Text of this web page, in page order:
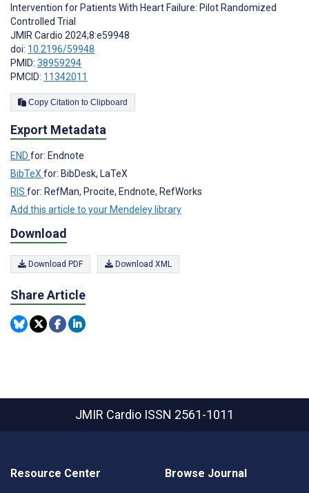
Intervention for Patients With Heart Failure: Pilot Randomized
Controlled Trial
JMIR Cardio 2024;8:e59948
doi: 10.2196/59948
PMID: 38959294
PMCID: 11342011
Copy Citation to Clipboard
Export Metadata
END for: Endnote
BibTeX for: BibDesk, LaTeX
RIS for: RefMan, Procite, Endnote, RefWorks
Add this article to your Mendeley library
Download
Download PDF Download XML
Share Article
JMIR Cardio ISSN 2561-1011
Resource Center Browse Journal